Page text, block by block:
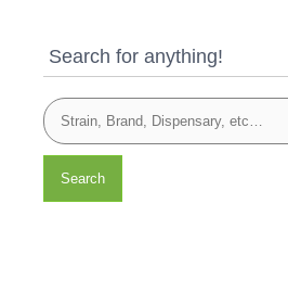
Search for anything!
Search